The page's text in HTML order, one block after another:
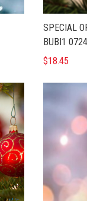
SPECIAL
BUBI1
$18.45